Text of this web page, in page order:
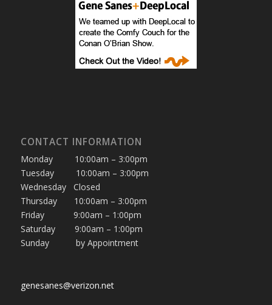
CONTACT INFORMATION
Monday 10:00am – 3:00pm
Tuesday 10:00am – 3:00pm
Wednesday Closed
Thursday 10:00am – 3:00pm
Friday 9:00am – 1:00pm
Saturday 9:00am – 1:00pm
Sunday by Appointment
genesanes@verizon.net